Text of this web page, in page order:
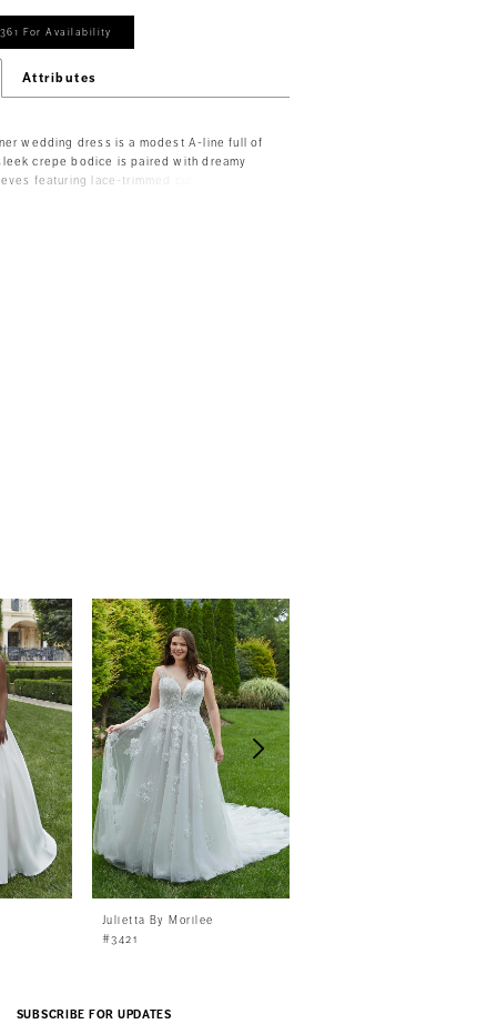
For Availability
Attributes
wedding dress is a modest A-line full of
crepe bodice is paired with dreamy
featuring lace-trimmed cuffs that have
neckline and the scalloped lace trim
Julietta By Morilee
#3421
SUBSCRIBE FOR UPDATES